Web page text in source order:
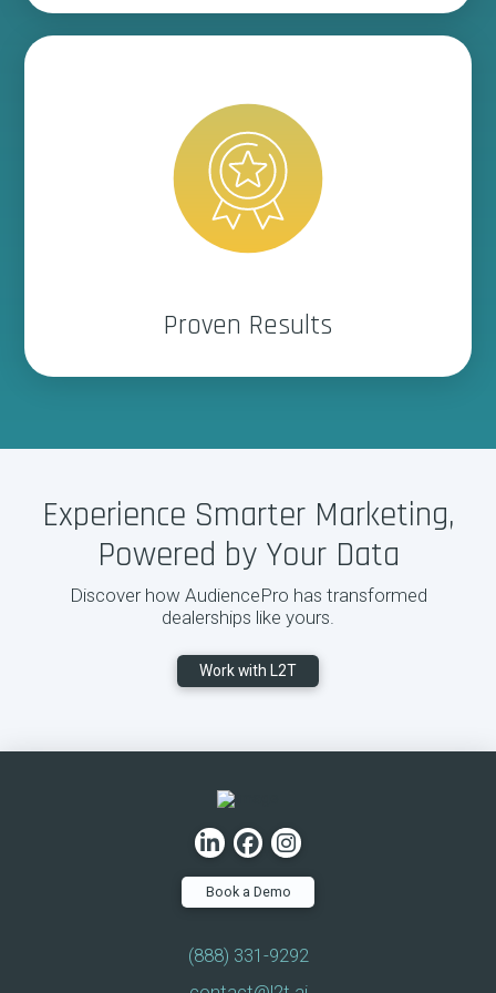
Proven Results
Delivers real performance,
Experience Smarter Marketing,
Powered by Your Data
Discover how AudiencePro has transformed
dealerships like yours.
Work with L2T
Book a Demo
(888) 331-9292